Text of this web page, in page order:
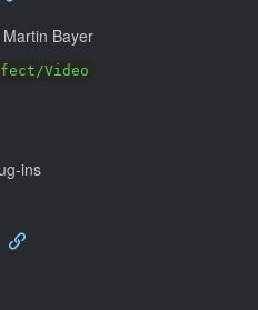
Martin Bayer
Video
ins